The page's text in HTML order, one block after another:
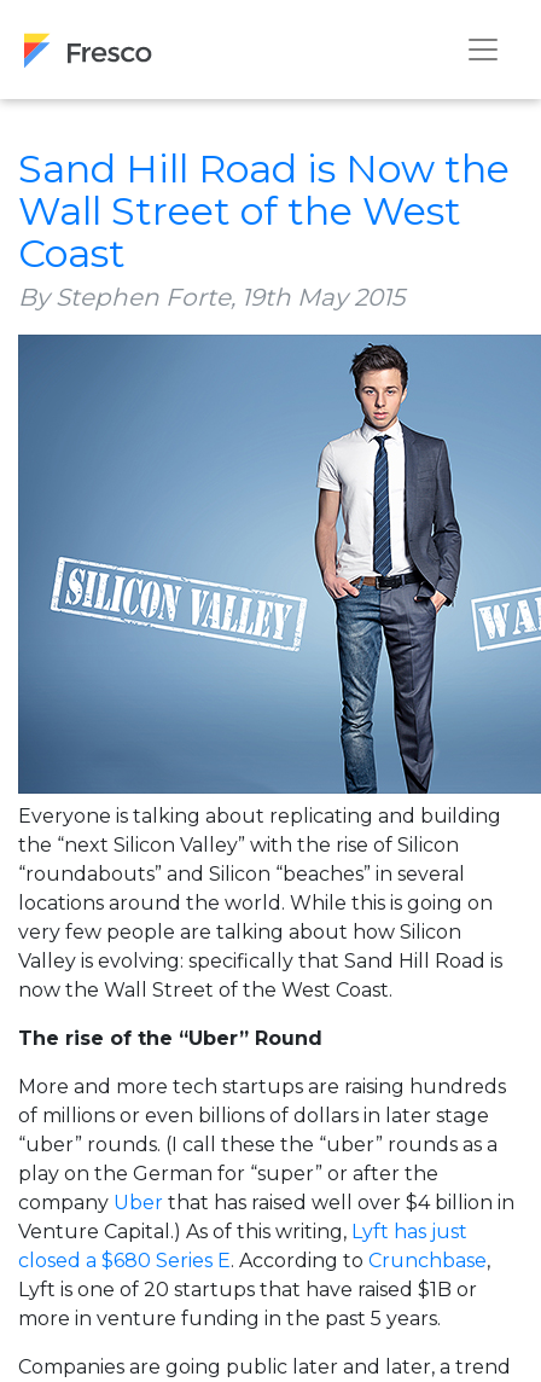
Sand Hill Road is Now the
Wall Street of the West
Coast
By Stephen Forte, 19th May 2015
Everyone is talking about replicating and building
the “next Silicon Valley” with the rise of Silicon
“roundabouts” and Silicon “beaches” in several
locations around the world. While this is going on
very few people are talking about how Silicon
Valley is evolving: specifically that Sand Hill Road is
now the Wall Street of the West Coast.
The rise of the “Uber” Round
More and more tech startups are raising hundreds
of millions or even billions of dollars in later stage
“uber” rounds. (I call these the “uber” rounds as a
play on the German for “super” or after the
company Uber that has raised well over $4 billion in
Venture Capital.) As of this writing, Lyft has just
closed a $680 Series E. According to Crunchbase,
Lyft is one of 20 startups that have raised $1B or
more in venture funding in the past 5 years.
Companies are going public later and later, a trend